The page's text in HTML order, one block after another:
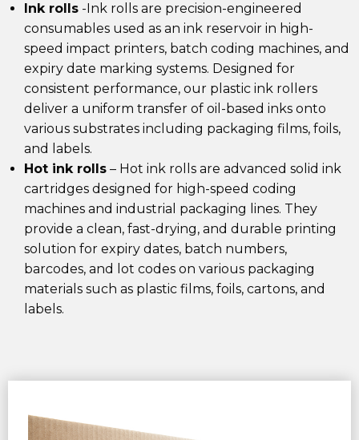
Ink rolls -Ink rolls are precision-engineered
consumables used as an ink reservoir in high-
speed impact printers, batch coding machines, and
expiry date marking systems. Designed for
consistent performance, our plastic ink rollers
deliver a uniform transfer of oil-based inks onto
various substrates including packaging films, foils,
and labels.
Hot ink rolls – Hot ink rolls are advanced solid ink
cartridges designed for high-speed coding
machines and industrial packaging lines. They
provide a clean, fast-drying, and durable printing
solution for expiry dates, batch numbers,
barcodes, and lot codes on various packaging
materials such as plastic films, foils, cartons, and
labels.